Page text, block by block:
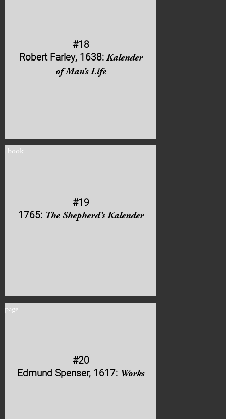
#18
Robert Farley, 1638: Kalender
of Man’s Life
#19
1765: The Shepherd’s Kalender
#20
Edmund Spenser, 1617: Works